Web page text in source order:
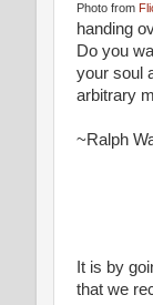
Photo from
handing
Do you
your soul
arbitrary
~Ralph
It is by
that we